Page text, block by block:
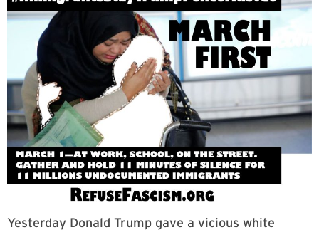
Yesterday Donald Trump gave a vicious white